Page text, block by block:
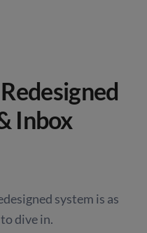
Inbox
system is as
dive in.